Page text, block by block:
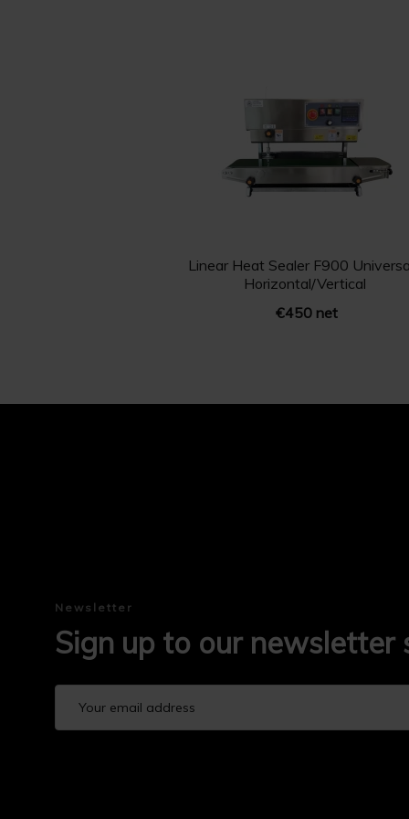
Linear Heat Sealer F900
Horizontal/Vertical
€450 net
Newsletter
Sign up to our newsletter